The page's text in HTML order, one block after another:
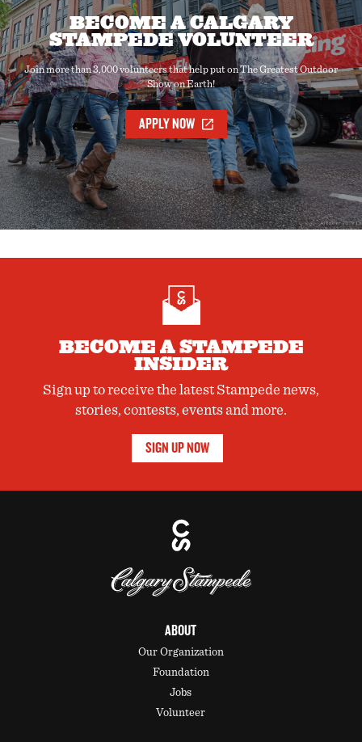
BECOME A CALGARY
STAMPEDE VOLUNTEER
Join more than 3,000 volunteers that help put on The Greatest Outdoor
Show on Earth!
APPLY NOW
BECOME A STAMPEDE
INSIDER
Sign up to receive the latest Stampede news,
stories, contests, events and more.
SIGN UP NOW
ABOUT
Our Organization
Foundation
Jobs
Volunteer